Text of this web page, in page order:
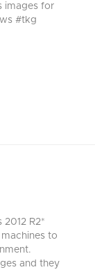
images for
#tkg
2012 R2*
to
and they